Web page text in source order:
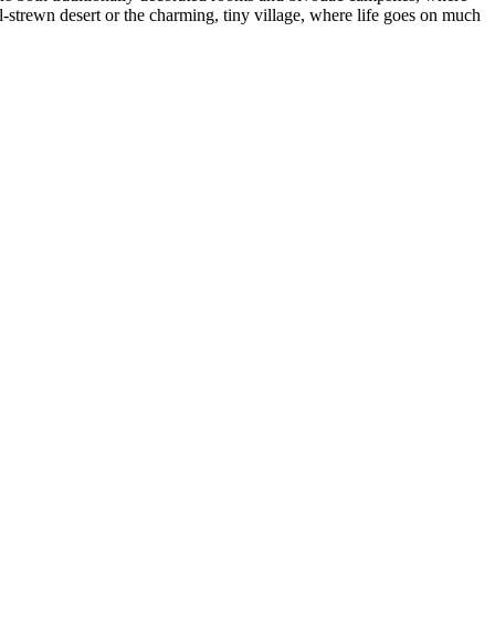
strewn desert or the charming, tiny village, where life goes on much